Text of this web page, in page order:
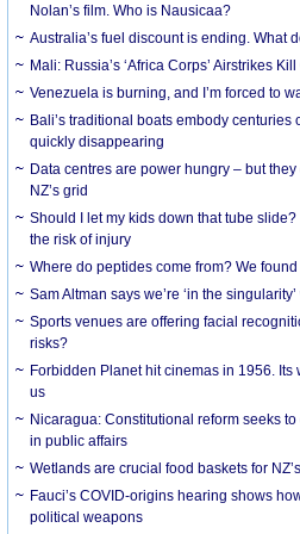
Nolan’s film. Who is Nausicaa?
Australia’s fuel discount is ending. What
Mali: Russia’s ‘Africa Corps’ Airstrikes
Venezuela is burning, and I’m forced to
Bali’s traditional boats embody centuries
quickly disappearing
Data centres are power hungry – but
NZ’s grid
Should I let my kids down that tube
the risk of injury
Where do peptides come from? We found
Sam Altman says we’re ‘in the
Sports venues are offering facial
risks?
Forbidden Planet hit cinemas in 1956. Its
us
Nicaragua: Constitutional reform seeks
in public affairs
Wetlands are crucial food baskets for
Fauci’s COVID-origins hearing shows
political weapons